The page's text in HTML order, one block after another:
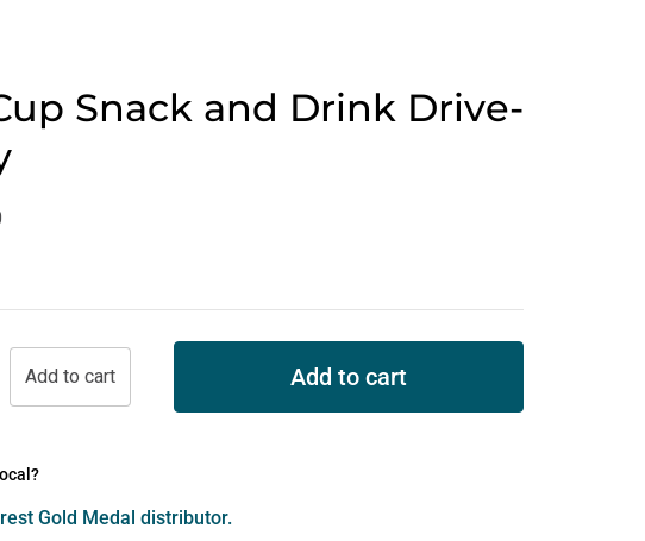
Snack and Drink Drive-
Add to cart
Gold Medal distributor.